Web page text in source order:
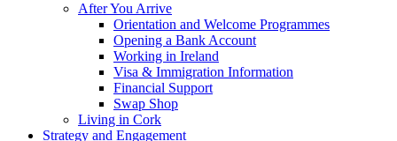
After You Arrive
Orientation and Welcome Programmes
Opening a Bank Account
Working in Ireland
Visa & Immigration Information
Financial Support
Swap Shop
Living in Cork
Strategy and Engagement